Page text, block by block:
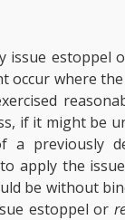
issue estoppel
occur where
if it might be
a previously
apply the
be without
estoppel or